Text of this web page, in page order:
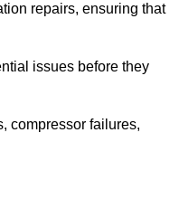
repairs, ensuring that
issues before they
compressor failures,